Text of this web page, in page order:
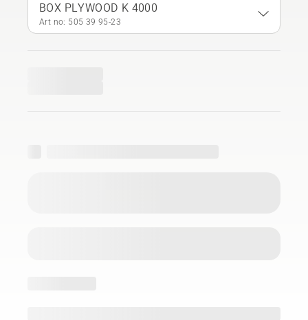
BOX PLYWOOD K 4000
Art no: 505 39 95‑23